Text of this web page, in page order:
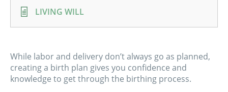
LIVING WILL
While labor and delivery don’t always go as planned,
creating a birth plan gives you confidence and
knowledge to get through the birthing process.